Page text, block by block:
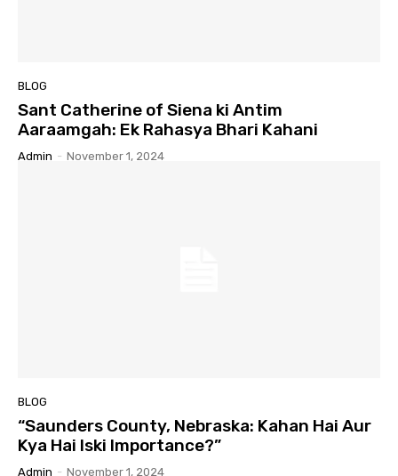
BLOG
Sant Catherine of Siena ki Antim
Aaraamgah: Ek Rahasya Bhari Kahani
Admin - November 1, 2024
BLOG
“Saunders County, Nebraska: Kahan Hai Aur
Kya Hai Iski Importance?”
Admin - November 1, 2024